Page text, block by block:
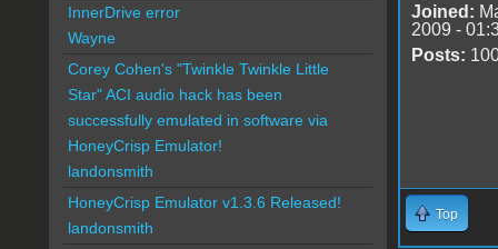
Joined:
2009 -
Posts:
Top
InnerDrive error
Wayne
Corey Cohen's "Twinkle Twinkle Little
Star" ACI audio hack has been
successfully emulated in software via
HoneyCrisp Emulator!
landonsmith
HoneyCrisp Emulator v1.3.6 Released!
landonsmith